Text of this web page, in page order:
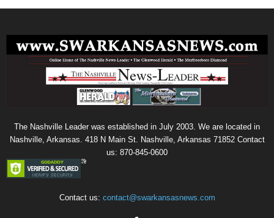
The Nashville Leader was established in July 2003. We are located in
Nashville, Arkansas. 418 N Main St. Nashville, Arkansas 71852 Contact
us: 870-845-0600
Contact us: contact@swarkansasnews.com